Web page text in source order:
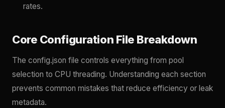
rates.
Core Configuration File Breakdown
The config.json file controls everything from pool
selection to CPU threading. Understanding each section
prevents common mistakes that reduce efficiency or leak
metadata.